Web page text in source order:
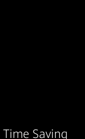
Saving